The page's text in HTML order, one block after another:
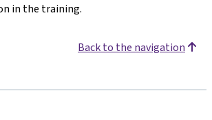
in the training.
Back to the navigation